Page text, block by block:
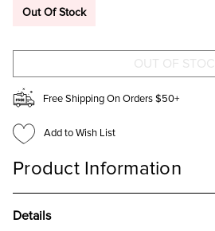
PRINT
PRINT
Out Of Stock
Free Shipping On Orders $50+
Add to Wish List
Product Information
Details